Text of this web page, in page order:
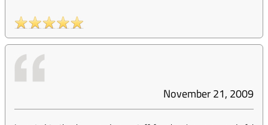
November 21, 2009